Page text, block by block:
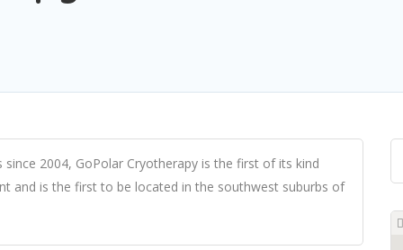
2004, GoPolar Cryotherapy is the first of its kind
and is the first to be located in the southwest suburbs of